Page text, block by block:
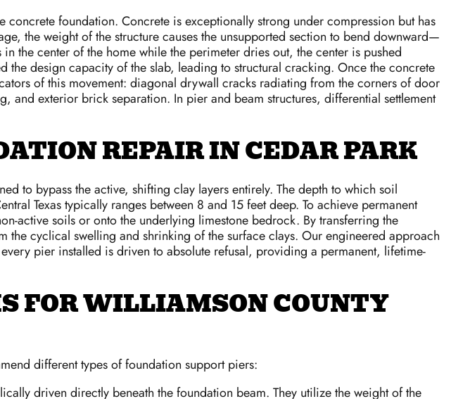
foundation. Concrete is exceptionally strong under compression but has
the weight of the structure causes the unsupported section to bend downward—
the center of the home while the perimeter dries out, the center is pushed
design capacity of the slab, leading to structural cracking. Once the concrete
of this movement: diagonal drywall cracks radiating from the corners of door
exterior brick separation. In pier and beam structures, differential settlement
REPAIR IN CEDAR PARK
to bypass the active, shifting clay layers entirely. The depth to which soil
Texas typically ranges between 8 and 15 feet deep. To achieve permanent
active soils or onto the underlying limestone bedrock. By transferring the
cyclical swelling and shrinking of the surface clays. Our engineered approach
pier installed is driven to absolute refusal, providing a permanent, lifetime-
FOR WILLIAMSON COUNTY
different types of foundation support piers:
driven directly beneath the foundation beam. They utilize the weight of the